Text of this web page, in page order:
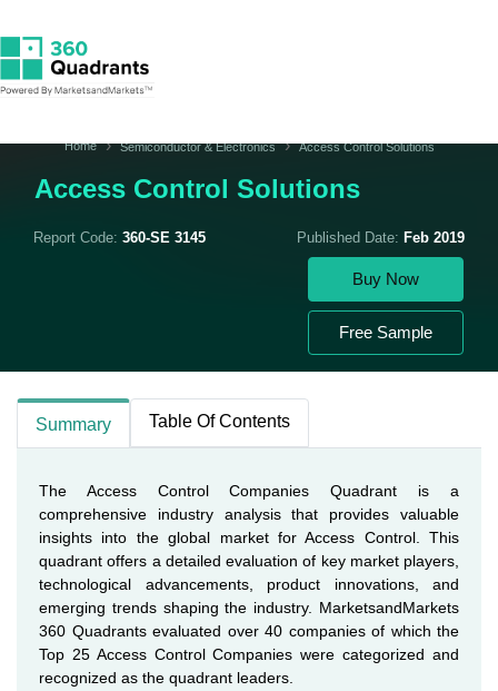
Home Semiconductor & Electronics Access Control Solutions
Access Control Solutions
Report Code: 360-SE 3145 Published Date: Feb 2019
Buy Now
Free Sample
Summary Table Of Contents
The Access Control Companies Quadrant is a
comprehensive industry analysis that provides valuable
insights into the global market for Access Control. This
quadrant offers a detailed evaluation of key market players,
technological advancements, product innovations, and
emerging trends shaping the industry. MarketsandMarkets
360 Quadrants evaluated over 40 companies of which the
Top 25 Access Control Companies were categorized and
recognized as the quadrant leaders.